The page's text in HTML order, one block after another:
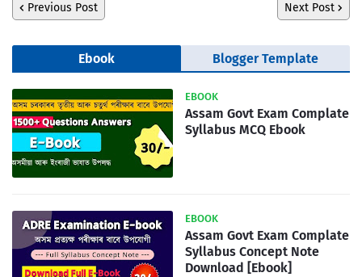
Previous Post Next Post
Ebook Blogger Template
EBOOK
Assam Govt Exam Complate
Syllabus MCQ Ebook
EBOOK
Assam Govt Exam Complate
Syllabus Concept Note
Download [Ebook]